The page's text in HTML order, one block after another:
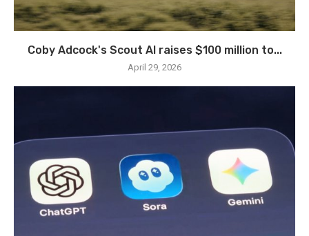
Coby Adcock's Scout AI raises $100 million to...
April 29, 2026